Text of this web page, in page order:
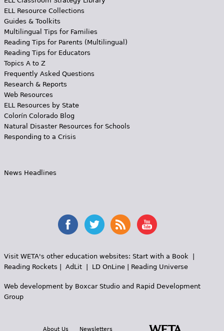
ELL Resource Collections
Guides & Toolkits
Multilingual Tips for Families
Reading Tips for Parents (Multilingual)
Reading Tips for Educators
Topics A to Z
Frequently Asked Questions
Research & Reports
Web Resources
ELL Resources by State
Colorín Colorado Blog
Natural Disaster Resources for Schools
Responding to a Crisis
News Headlines
Visit WETA's other education websites: Start with a Book |
Reading Rockets | AdLit| LD OnLine| Reading Universe
Web development by Boxcar Studioand Rapid Development
Group
About Us Newsletters